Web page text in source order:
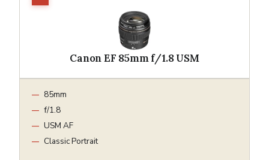
Canon EF 85mm f/1.8 USM
85mm
f/1.8
USM AF
Classic Portrait